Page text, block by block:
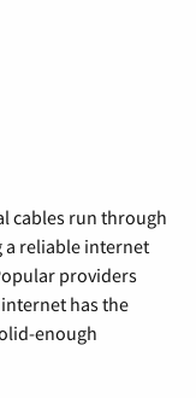
cables run through
reliable internet
providers
has the
enough